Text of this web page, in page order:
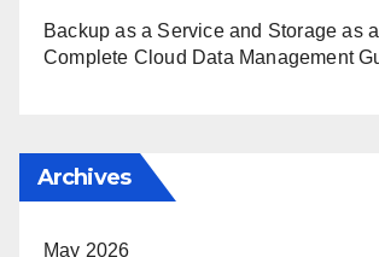
Backup as a Service and Storage as
Complete Cloud Data Management
Archives
May 2026